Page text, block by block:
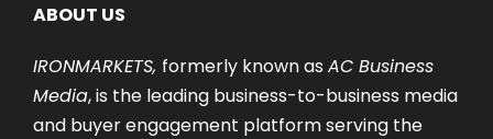
ABOUT US
IRONMARKETS, formerly known as AC Business
Media, is the leading business-to-business media
and buyer engagement platform serving the